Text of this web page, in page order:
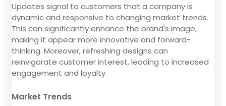
Updates signal to customers that a company is
dynamic and responsive to changing market trends.
This can significantly enhance the brand's image,
making it appear more innovative and forward-
thinking. Moreover, refreshing designs can
reinvigorate customer interest, leading to increased
engagement and loyalty.
Market Trends